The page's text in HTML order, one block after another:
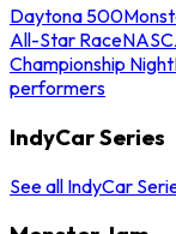
Daytona 500
All-Star Race
Championship Night
performers
IndyCar Series
See all IndyCar